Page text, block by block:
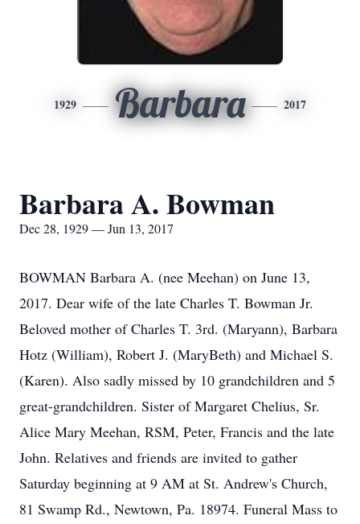
1929 Barbara 2017
Barbara A. Bowman
Dec 28, 1929 — Jun 13, 2017
BOWMAN Barbara A. (nee Meehan) on June 13,
2017. Dear wife of the late Charles T. Bowman Jr.
Beloved mother of Charles T. 3rd. (Maryann), Barbara
Hotz (William), Robert J. (MaryBeth) and Michael S.
(Karen). Also sadly missed by 10 grandchildren and 5
great-grandchildren. Sister of Margaret Chelius, Sr.
Alice Mary Meehan, RSM, Peter, Francis and the late
John. Relatives and friends are invited to gather
Saturday beginning at 9 AM at St. Andrew's Church,
81 Swamp Rd., Newtown, Pa. 18974. Funeral Mass to